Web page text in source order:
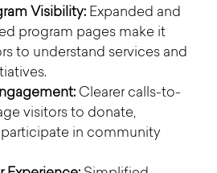
Visibility: Expanded and
program pages make it
to understand services and
Clearer calls-to-
visitors to donate,
in community